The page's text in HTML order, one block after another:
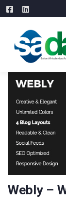
Webly –